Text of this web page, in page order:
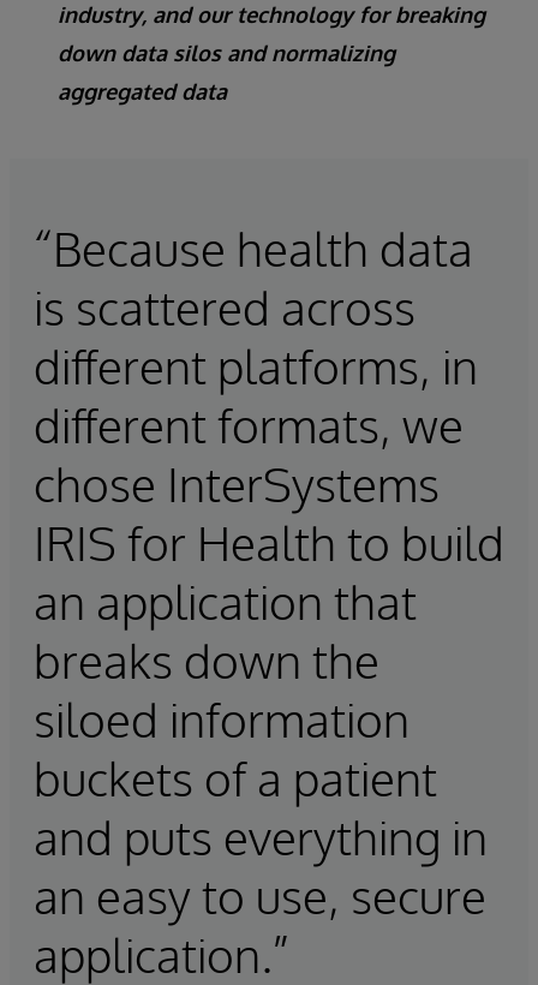
industry, and our technology for breaking
down data silos and normalizing
aggregated data
“Because health data
is scattered across
different platforms, in
different formats, we
chose InterSystems
IRIS for Health to build
an application that
breaks down the
siloed information
buckets of a patient
and puts everything in
an easy to use, secure
application.”